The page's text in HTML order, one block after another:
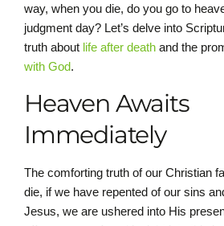
way, when you die, do you go to
judgment day? Let’s delve into
truth about life after death and the
with God.
Heaven Awaits
Immediately
The comforting truth of our Christian
die, if we have repented of our sins
Jesus, we are ushered into His